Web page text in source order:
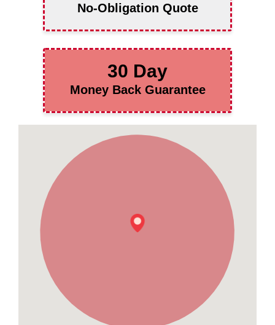
No-Obligation Quote
30 Day
Money Back Guarantee